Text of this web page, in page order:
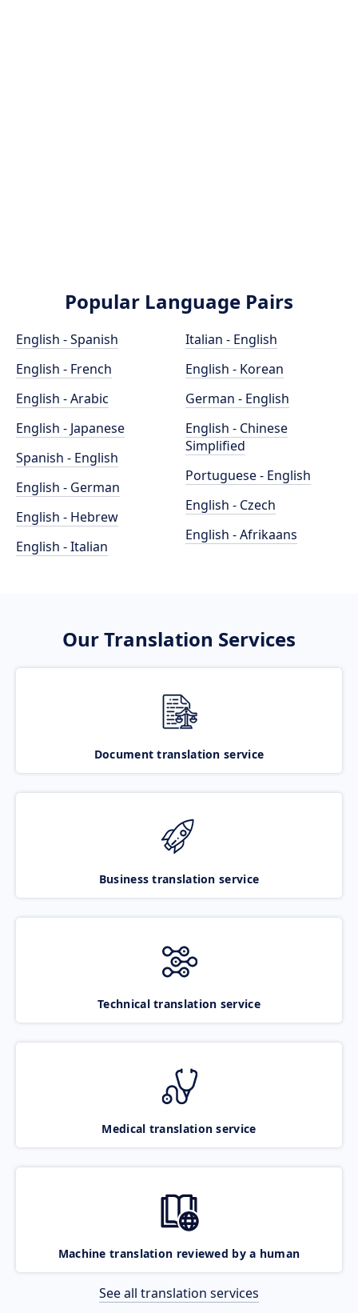
Popular Language Pairs
English - Spanish
English - French
English - Arabic
English - Japanese
Spanish - English
English - German
English - Hebrew
English - Italian
Italian - English
English - Korean
German - English
English - Chinese
Simplified
Portuguese - English
English - Czech
English - Afrikaans
Our Translation Services
Document translation service
Business translation service
Technical translation service
Medical translation service
Machine translation reviewed by a human
See all translation services